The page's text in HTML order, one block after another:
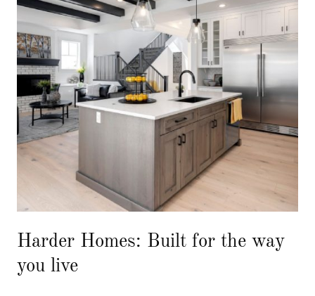
Harder Homes: Built for the way
you live